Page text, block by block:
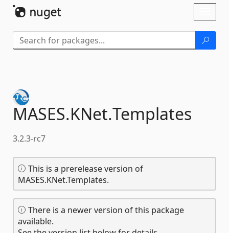
MASES.KNet.Templates
3.2.3-rc7
This is a prerelease version of
MASES.KNet.Templates.
There is a newer version of this package
available.